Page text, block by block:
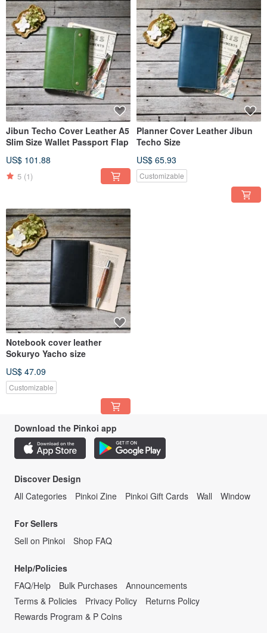
Jibun Techo Cover Leather A5
Slim Size Wallet Passport Flap
US$ 101.88
5 (1)
Planner Cover Leather Jibun
Techo Size
US$ 65.93
Customizable
Notebook cover leather
Sokuryo Yacho size
US$ 47.09
Customizable
Download the Pinkoi app
Discover Design
All Categories
Pinkoi Zine Pinkoi Gift Cards Wall Window
For Sellers
Sell on Pinkoi
Shop FAQ
Help/Policies
FAQ/Help
Bulk Purchases
Announcements
Terms & Policies
Privacy Policy
Returns Policy
Rewards Program & P Coins